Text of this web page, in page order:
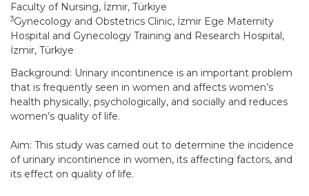
Faculty of Nursing, İzmir, Türkiye
3Gynecology and Obstetrics Clinic, İzmir Ege Maternity
Hospital and Gynecology Training and Research Hospital,
İzmir, Türkiye
Background: Urinary incontinence is an important problem
that is frequently seen in women and affects women’s
health physically, psychologically, and socially and reduces
women’s quality of life.
Aim: This study was carried out to determine the incidence
of urinary incontinence in women, its affecting factors, and
its effect on quality of life.